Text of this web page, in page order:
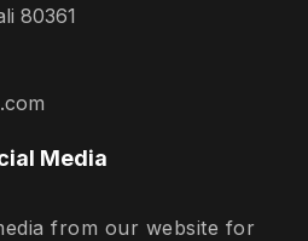
80361
Media
from our website for